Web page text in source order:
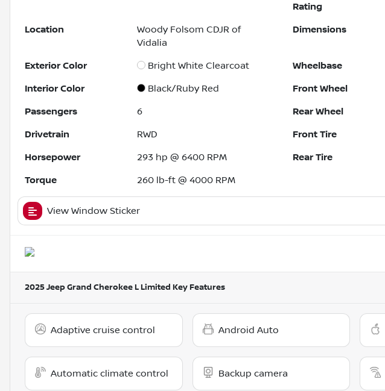
Rating
Location
Woody Folsom CDJR of
Vidalia
Dimensions
Exterior Color Bright White Clearcoat Wheelbase
Interior Color Black/Ruby Red Front Wheel
Passengers 6 Rear Wheel
Drivetrain RWD Front Tire
Horsepower 293 hp @ 6400 RPM Rear Tire
Torque 260 lb-ft @ 4000 RPM
View Window Sticker
2025 Jeep Grand Cherokee L Limited Key Features
Adaptive cruise control Android Auto
Automatic climate control Backup camera